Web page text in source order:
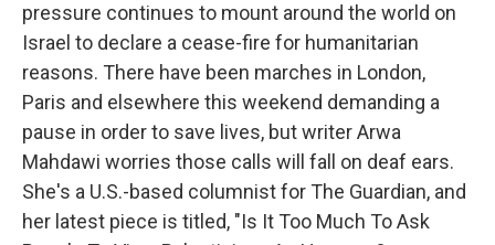
pressure continues to mount around the world on
Israel to declare a cease-fire for humanitarian
reasons. There have been marches in London,
Paris and elsewhere this weekend demanding a
pause in order to save lives, but writer Arwa
Mahdawi worries those calls will fall on deaf ears.
She's a U.S.-based columnist for The Guardian, and
her latest piece is titled, "Is It Too Much To Ask